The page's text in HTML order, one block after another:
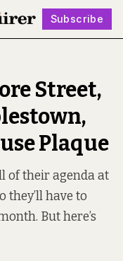
Subscribe
Street,
Plaque
of their agenda at
they’ll have to
But here’s